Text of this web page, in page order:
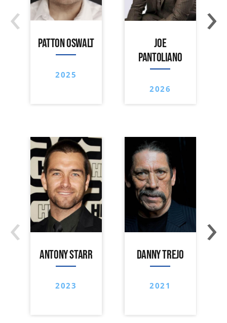
PATTON OSWALT
2025
JOE
PANTOLIANO
2026
‹ ›
ANTONY STARR
2023
DANNY TREJO
2021
‹ ›